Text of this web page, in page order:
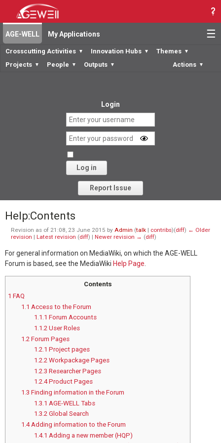
☰
AGE-WELL My Applications
Crosscutting Activities ▼ Innovation Hubs ▼ Themes ▼
Projects ▼ People ▼ Outputs ▼ Actions ▼
Login
Log in
Forgot your password?
Report Issue
Help:Contents
Revision as of 21:08, 23 June 2015 by Admin (talk| contribs)(diff) ← Older
revision | Latest revision (diff) | Newer revision → (diff)
For general information on MediaWiki, on which the AGE-WELL
Forum is based, see the MediaWiki Help Page
Contents
1 FAQ
1.1 Access to the Forum
1.1.1 Forum Accounts
1.1.2 User Roles
1.2 Forum Pages
1.2.1 Project pages
1.2.2 Workpackage Pages
1.2.3 Researcher Pages
1.2.4 Product Pages
1.3 Finding information in the Forum
1.3.1 AGE-WELL Tabs
1.3.2 Global Search
1.4 Adding information to the Forum
1.4.1 Adding a new member (HQP)